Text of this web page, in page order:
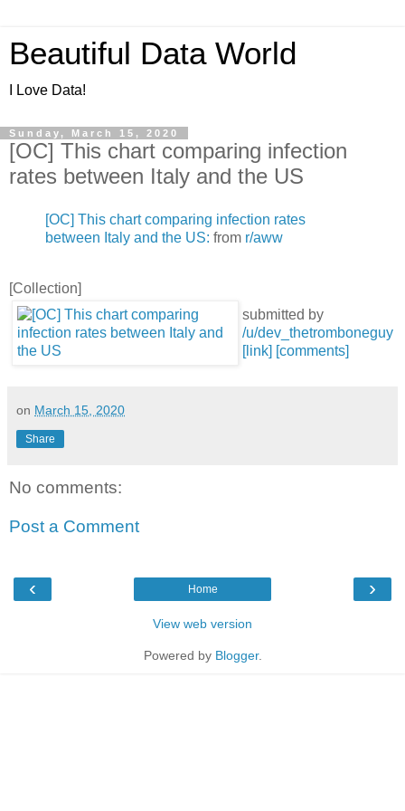
Beautiful Data World
I Love Data!
Sunday, March 15, 2020
[OC] This chart comparing infection
rates between Italy and the US
[OC] This chart comparing infection rates
between Italy and the US: from r/aww
[Collection]
submitted by
/u/dev_thetromboneguy
[link] [comments]
on March 15, 2020
Share
No comments:
Post a Comment
‹ ›
Home
View web version
Powered by Blogger.